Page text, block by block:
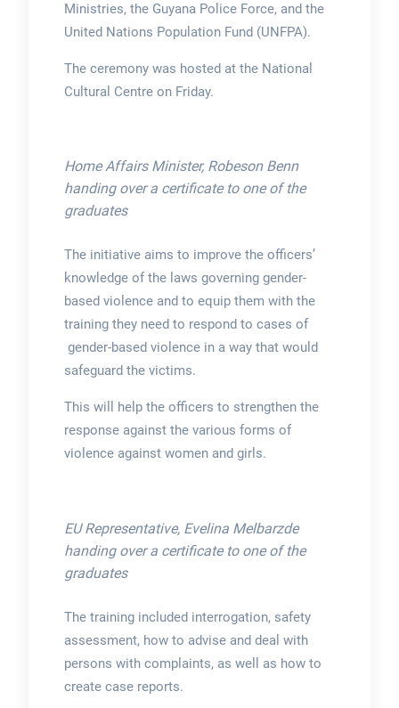
Ministries, the Guyana Police Force, and the
United Nations Population Fund (UNFPA).
The ceremony was hosted at the National
Cultural Centre on Friday.
Home Affairs Minister, Robeson Benn
handing over a certificate to one of the
graduates
The initiative aims to improve the officers’
knowledge of the laws governing gender-
based violence and to equip them with the
training they need to respond to cases of
gender-based violence in a way that would
safeguard the victims.
This will help the officers to strengthen the
response against the various forms of
violence against women and girls.
EU Representative, Evelina Melbarzde
handing over a certificate to one of the
graduates
The training included interrogation, safety
assessment, how to advise and deal with
persons with complaints, as well as how to
create case reports.